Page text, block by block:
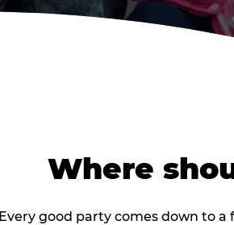
Where
Every good party comes down to a